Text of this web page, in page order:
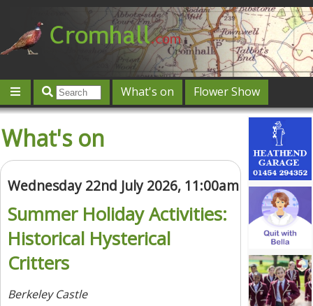
What's on
Flower Show
Offers & competitions
Jobs
Give 'n' Take
Featured
What's on
Wednesday 22nd July 2026, 11:00am
Summer Holiday Activities:
Historical Hysterical
Critters
Berkeley Castle